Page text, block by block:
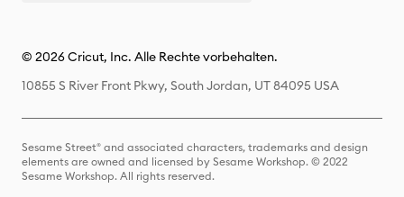
© 2026 Cricut, Inc. Alle Rechte vorbehalten.
10855 S River Front Pkwy, South Jordan, UT 84095 USA
Sesame Street® and associated characters, trademarks and design
elements are owned and licensed by Sesame Workshop. © 2022
Sesame Workshop. All rights reserved.